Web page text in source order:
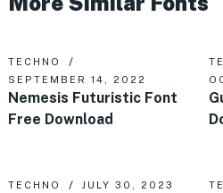
TECHNO
SEPTEMBER 14, 2022
Nemesis Futuristic Font
Free Download
TECHNO JULY 30, 2023